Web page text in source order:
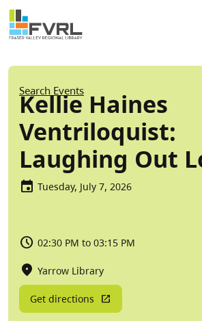
Skip to main content
Sitewide Alert
Breadcrumb
Search Events
Kellie Haines
Ventriloquist:
Laughing Out
Tuesday, July 7, 2026
02:30 PM to 03:15 PM
Yarrow Library
Get directions